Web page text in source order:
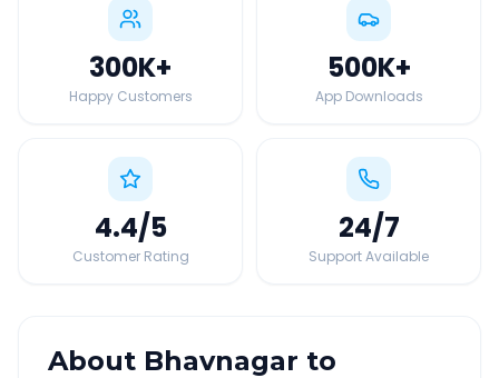
300K+
Happy Customers
500K+
App Downloads
4.4/5
Customer Rating
24/7
Support Available
About Bhavnagar to